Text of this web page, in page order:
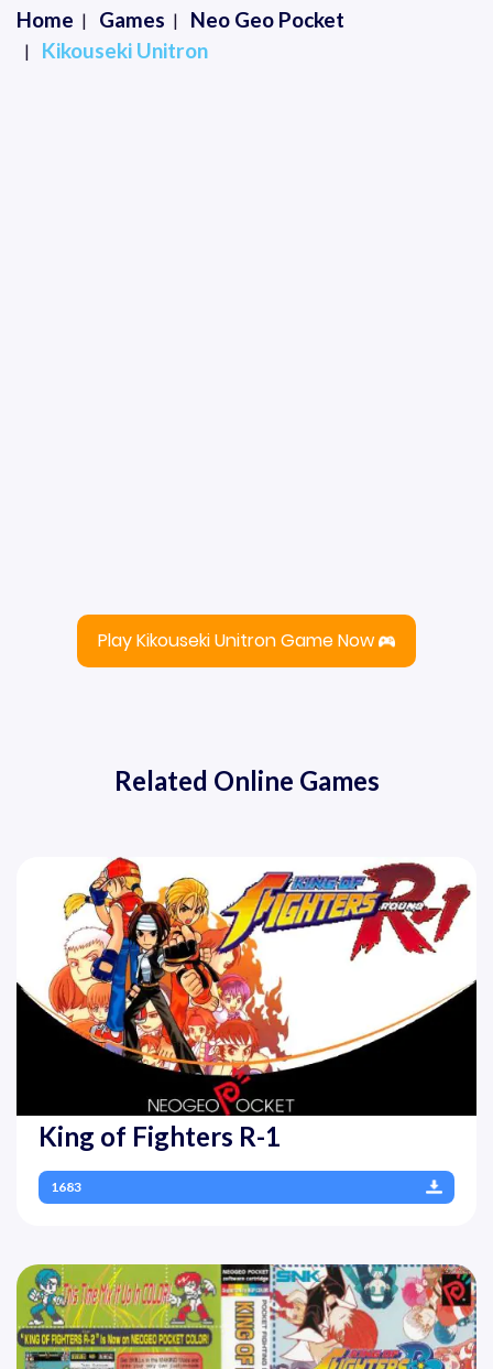
Home Games
Neo Geo Pocket
Kikouseki Unitron
Play Kikouseki Unitron Game Now
Related Online Games
King of Fighters R-1
1683